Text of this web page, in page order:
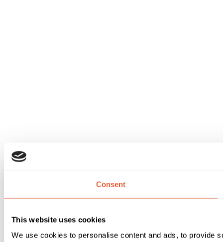
Consent
This website uses cookies
We use cookies to personalise content and ads, to provide